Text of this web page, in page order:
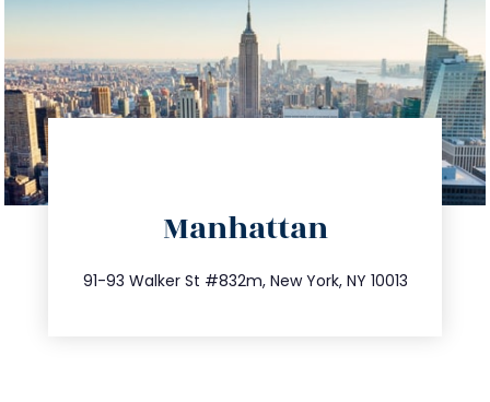
Manhattan
91-93 Walker St #832m, New York, NY 10013
212.404.7681
info@trustsandestate.com